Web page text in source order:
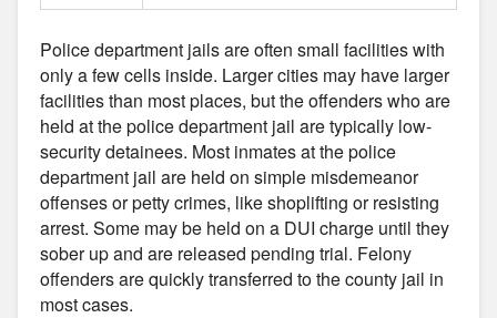
Police department jails are often small facilities with
only a few cells inside. Larger cities may have larger
facilities than most places, but the offenders who are
held at the police department jail are typically low-
security detainees. Most inmates at the police
department jail are held on simple misdemeanor
offenses or petty crimes, like shoplifting or resisting
arrest. Some may be held on a DUI charge until they
sober up and are released pending trial. Felony
offenders are quickly transferred to the county jail in
most cases.